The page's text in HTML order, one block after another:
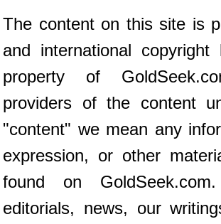
The content on this site is
and international
property of
providers of the content
"content" we mean any
expression, or other
found on
editorials, news, our